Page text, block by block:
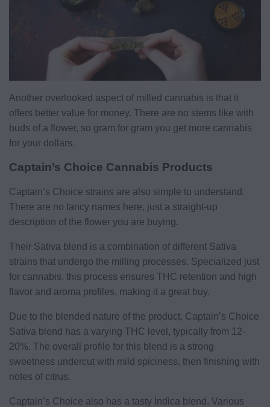
Another overlooked aspect of milled cannabis is that it
offers better value for money. There are no stems like with
buds of a flower, so gram for gram you get more cannabis
for your dollars.
Captain’s Choice Cannabis Products
Captain’s Choice strains are also simple to understand.
There are no fancy names here, just a straight-up
description of the flower you are buying.
Their Sativa blend is a combination of different Sativa
strains that undergo the milling processes. Specialized just
for cannabis, this process ensures THC retention and high
flavor and aroma profiles, making it a great buy.
Due to the blended nature of the product, Captain’s Choice
Sativa blend has a varying THC level, typically from 12-
20%. The overall profile for this blend is a strong
sweetness undercut with mild spiciness, then finishing with
notes of citrus.
Captain’s Choice also has a tasty Indica blend. Various